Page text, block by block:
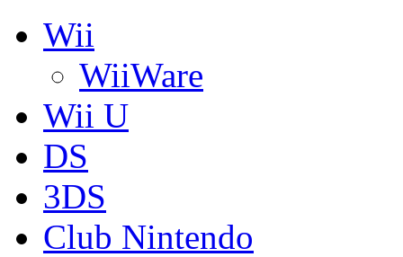
Wii
WiiWare
Wii U
DS
3DS
Club Nintendo